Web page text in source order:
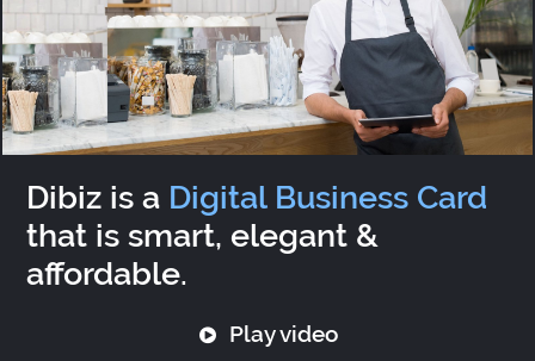
Dibiz is a Digital Business Card
that is smart, elegant &
affordable.
Play video